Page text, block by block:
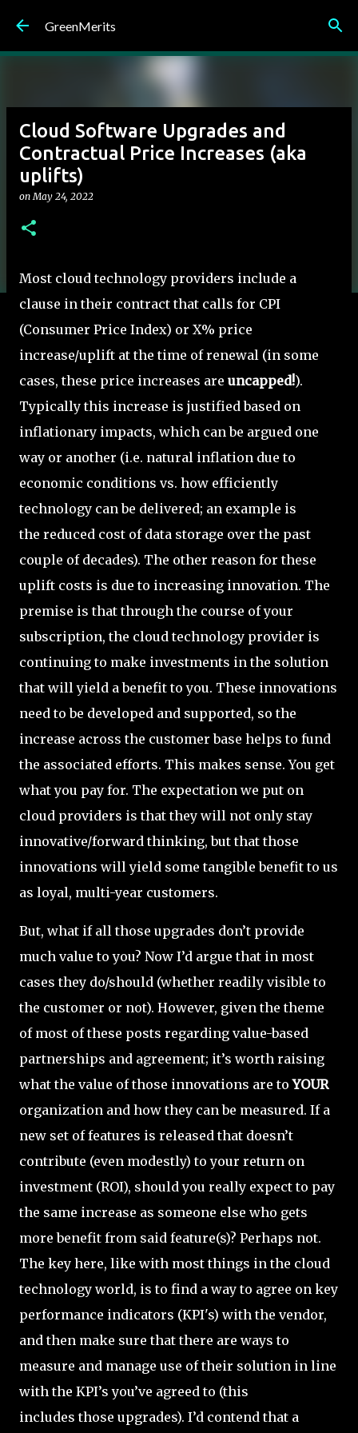
GreenMerits
Cloud Software Upgrades and
Contractual Price Increases (aka
uplifts)
onMay 24, 2022
Most cloud technology providers include a
clause in their contract that calls for CPI
(Consumer Price Index) or X% price
increase/uplift at the time of renewal (in some
cases, these price increases are uncapped!).
Typically this increase is justified based on
inflationary impacts, which can be argued one
way or another (i.e. natural inflation due to
economic conditions vs. how efficiently
technology can be delivered; an example is
the reduced cost of data storage over the past
couple of decades). The other reason for these
uplift costs is due to increasing innovation. The
premise is that through the course of your
subscription, the cloud technology provider is
continuing to make investments in the solution
that will yield a benefit to you. These innovations
need to be developed and supported, so the
increase across the customer base helps to fund
the associated efforts. This makes sense. You get
what you pay for. The expectation we put on
cloud providers is that they will not only stay
innovative/forward thinking, but that those
innovations will yield some tangible benefit to us
as loyal, multi-year customers.
But, what if all those upgrades don’t provide
much value to you? Now I’d argue that in most
cases they do/should (whether readily visible to
the customer or not). However, given the theme
of most of these posts regarding value-based
partnerships and agreement; it’s worth raising
what the value of those innovations are toYOUR
organization and how they can be measured. If a
new set of features is released that doesn’t
contribute (even modestly) to your return on
investment (ROI), should you really expect to pay
the same increase as someone else who gets
more benefit from said feature(s)? Perhaps not.
The key here, like with most things in the cloud
technology world, is to find a way to agree on key
performance indicators (KPI's) with the vendor,
and then make sure that there are ways to
measure and manage use of their solution in line
with the KPI’s you’ve agreed to (this
includes those upgrades). I’d contend that a